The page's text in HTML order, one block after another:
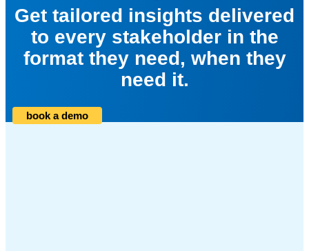
Get tailored insights delivered
to every stakeholder in the
format they need, when they
need it.
book a demo